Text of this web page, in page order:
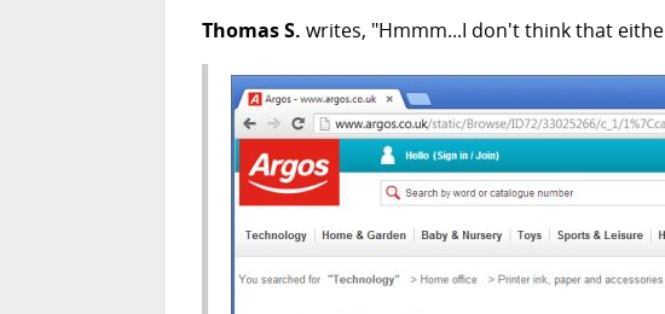
Thomas S. writes, "Hmmm...I don't think that